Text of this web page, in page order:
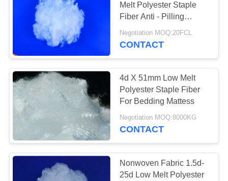
CASES
SITEMAP
PRIVACY
POLICY
Melt Polyester Staple
Fiber Anti - Pilling
4D*51mm
Negotiation MOQ:20FCL
CONTACT
4d X 51mm Low Melt
Polyester Staple Fiber
For Bedding Mattess
Negotiation MOQ:8000KG
CONTACT
Nonwoven Fabric 1.5d-
25d Low Melt Polyester